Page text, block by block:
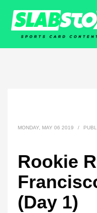
MONDAY, MAY 06 2019 /
Rookie
(Day 1)